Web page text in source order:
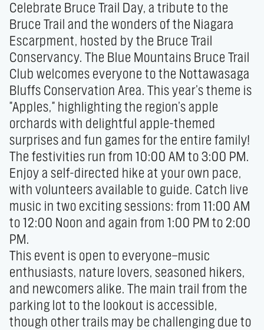
Celebrate Bruce Trail Day, a tribute to the
Bruce Trail and the wonders of the Niagara
Escarpment, hosted by the Bruce Trail
Conservancy. The Blue Mountains Bruce Trail
Club welcomes everyone to the Nottawasaga
Bluffs Conservation Area. This year’s theme is
"Apples," highlighting the region’s apple
orchards with delightful apple-themed
surprises and fun games for the entire family!
The festivities run from 10:00 AM to 3:00 PM.
Enjoy a self-directed hike at your own pace,
with volunteers available to guide. Catch live
music in two exciting sessions: from 11:00 AM
to 12:00 Noon and again from 1:00 PM to 2:00
PM.
This event is open to everyone—music
enthusiasts, nature lovers, seasoned hikers,
and newcomers alike. The main trail from the
parking lot to the lookout is accessible,
though other trails may be challenging due to